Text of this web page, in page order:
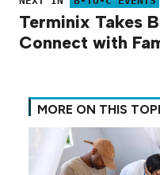
Terminix Takes
Connect with
MORE ON THIS